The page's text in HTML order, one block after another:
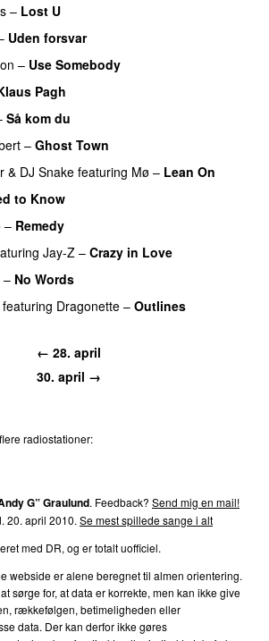
– Lost U
Uden forsvar
– Use Somebody
Pagh
Så kom du
– Ghost Town
& DJ Snake featuring Mø – Lean On
to Know
– Remedy
Jay-Z – Crazy in Love
– No Words
featuring Dragonette – Outlines
← 28. april
30. april →
radiostationer:
G” Graulund. Feedback? Send mig en mail!
20. april 2010. Se mest spillede sange i alt
med DR, og er totalt uofficiel.
webside er alene beregnet til almen orientering.
sørge for, at data er korrekte, men kan ikke give
rækkefølgen, betimeligheden eller
data. Der kan derfor ikke gøres